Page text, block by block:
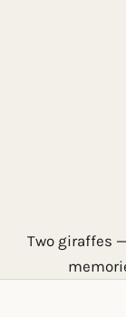
Two giraffes